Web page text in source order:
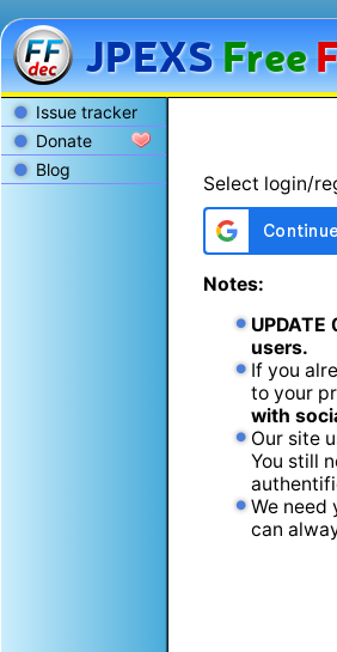
JPEXSFree
Issue tracker
Donate
Blog
Select login/
Notes:
UPDATE
users.
If you
to your
with
Our site
You still
We need
can